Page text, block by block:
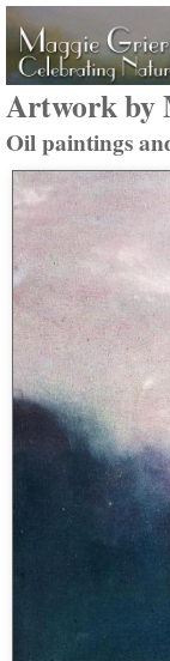
Artwork by
Oil paintings